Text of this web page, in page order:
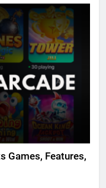
Games, Features,